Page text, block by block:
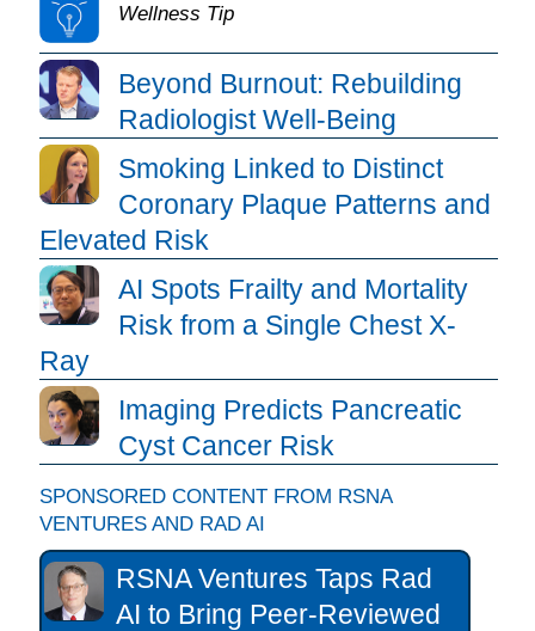
Wellness Tip
Daily Bulletin Article Listing
Beyond Burnout: Rebuilding
Radiologist Well-Being
Smoking Linked to Distinct
Coronary Plaque Patterns and
Elevated Risk
AI Spots Frailty and Mortality
Risk from a Single Chest X-
Ray
Imaging Predicts Pancreatic
Cyst Cancer Risk
SPONSORED CONTENT FROM RSNA
VENTURES AND RAD AI
RSNA Ventures Taps Rad
AI to Bring Peer-Reviewed